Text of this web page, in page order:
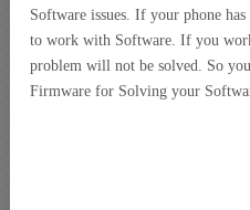
Software issues. If your phone
to work with Software. If you
problem will not be solved. So
Firmware for Solving your